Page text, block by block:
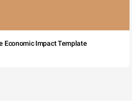
Economic Impact Template